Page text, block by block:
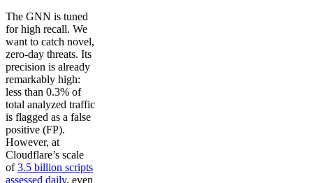
The GNN is tuned
for high recall. We
want to catch novel,
zero-day threats. Its
precision is already
remarkably high:
less than 0.3% of
total analyzed traffic
is flagged as a false
positive (FP).
However, at
Cloudflare’s scale
of3.5 billion scripts
assessed daily, even